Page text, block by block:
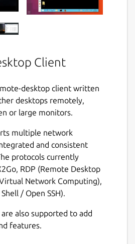
Client
desktop client written
desktops remotely,
or large monitors.
multiple network
and consistent
protocols currently
RDP (Remote Desktop
Network Computing),
/ Open SSH).
also supported to add
features.